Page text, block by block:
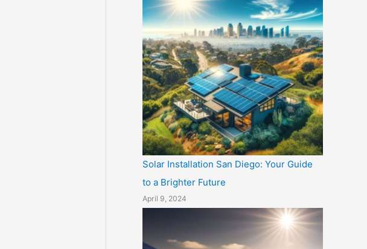
Solar Installation San Diego: Your Guide
to a Brighter Future
April 9, 2024